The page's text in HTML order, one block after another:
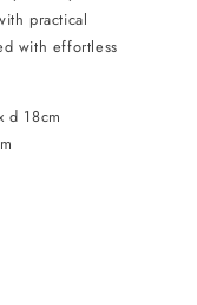
practical
with effortless
d 18cm